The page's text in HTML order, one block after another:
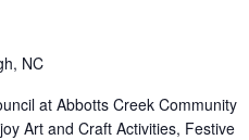
NC
at Abbotts Creek Community
Art and Craft Activities, Festive